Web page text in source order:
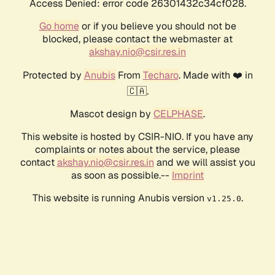
Access Denied: error code 26301432c34cf028.
Go homeor if you believe you should not be
blocked, please contact the webmaster at
akshay.nio@csir.res.in
Protected by AnubisFrom Techaro. Made with ❤️ in
🇨🇦.
Mascot design by CELPHASE.
This website is hosted by CSIR-NIO. If you have any
complaints or notes about the service, please
contactakshay.nio@csir.res.in and we will assist you
as soon as possible.-- Imprint
This website is running Anubis version v1.25.0.